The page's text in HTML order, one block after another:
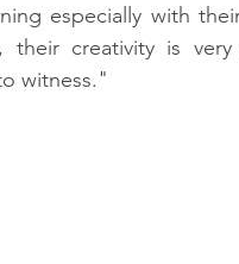
especially with
their creativity is
witness."